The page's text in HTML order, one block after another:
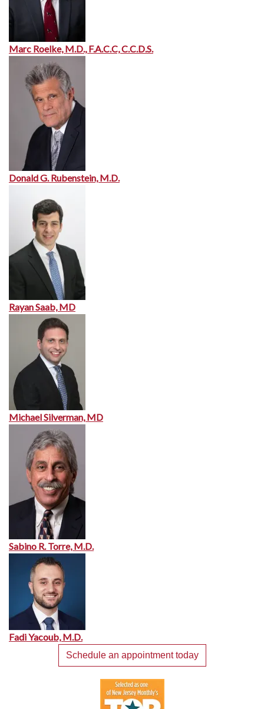
Marc Roelke, M.D., F.A.C.C, C.C.D.S.
Donald G. Rubenstein, M.D.
Rayan Saab, MD
Michael Silverman, MD
Sabino R. Torre, M.D.
Fadi Yacoub, M.D.
Schedule an appointment today